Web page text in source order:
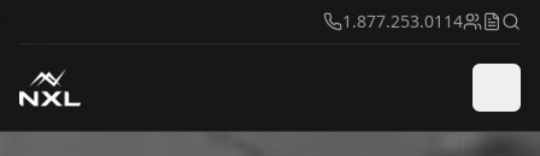
1.877.253.0114